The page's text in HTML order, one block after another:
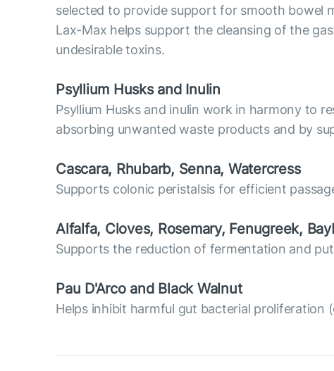
selected to provide support for smooth bowel
Lax-Max helps support the cleansing of the
undesirable toxins.
Psyllium Husks and Inulin
Psyllium Husks and inulin work in harmony to
absorbing unwanted waste products and by
Cascara, Rhubarb, Senna, Watercress
Supports colonic peristalsis for efficient
Alfalfa, Cloves, Rosemary, Fenugreek,
Supports the reduction of fermentation and
Pau D'Arco and Black Walnut
Helps inhibit harmful gut bacterial proliferation